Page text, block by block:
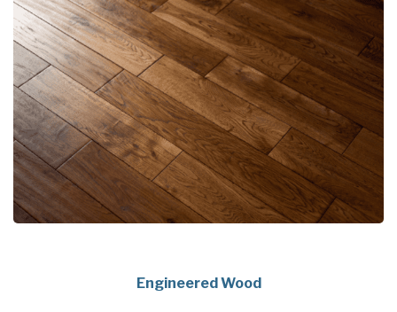
Engineered Wood